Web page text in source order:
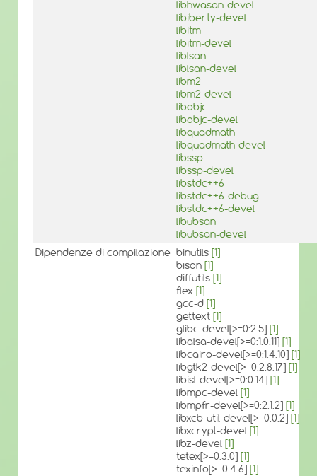
libhwasan-devel
libiberty-devel
libitm
libitm-devel
liblsan
liblsan-devel
libm2
libm2-devel
libobjc
libobjc-devel
libquadmath
libquadmath-devel
libssp
libssp-devel
libstdc++6
libstdc++6-debug
libstdc++6-devel
libubsan
libubsan-devel
Dipendenze di compilazione binutils [1]
bison [1]
diffutils [1]
flex [1]
gcc-d [1]
gettext [1]
glibc-devel[>=0:2.5] [1]
libalsa-devel[>=0:1.0.11] [1]
libcairo-devel[>=0:1.4.10] [1]
libgtk2-devel[>=0:2.8.17] [1]
libisl-devel[>=0:0.14] [1]
libmpc-devel [1]
libmpfr-devel[>=0:2.1.2] [1]
libxcb-util-devel[>=0:0.2] [1]
libxcrypt-devel [1]
libz-devel [1]
tetex[>=0:3.0] [1]
texinfo[>=0:4.6] [1]